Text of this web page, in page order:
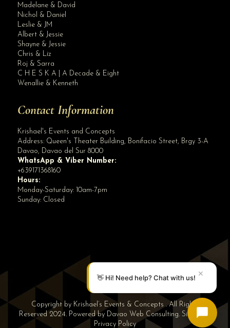
Madelane & David
Nichol & Daniel
Leslie & JM
Albert & Jessie
Shayne & Jessie
Chris & Liz
Roj & Sarra
C H E S K A | A Decade & Eight
Wenallie & Kenneth
Contact Information
Krishael's Events and Concepts
Address: Queen's Theater Building, Bonifacio Street, Brgy 3-A
Davao, Davao del Sur 8000
WhatsApp & Viber Number:
+639171368160
Hours:
Monday-Saturday: 10am-7pm
Sunday: Closed
Copyright by Krishael’s Events & Concepts . All Rights
Reserved 2024. Powered by Davao Web Consulting. Sitemap|
Privacy Policy
👋 Hi! Need help? Chat with us! ✕